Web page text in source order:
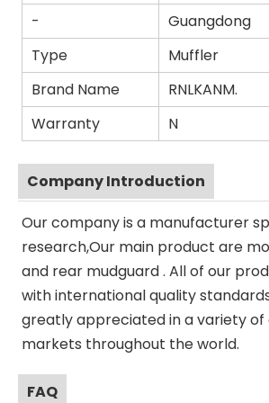
-
Guangdong
Type
Muffler
Brand Name
RNLKANM.
Warranty
N
Company Introduction
Our company is a manufacturer
research,Our main product are
and rear mudguard . All of our
with international quality
greatly appreciated in a variety
markets throughout the world.
FAQ